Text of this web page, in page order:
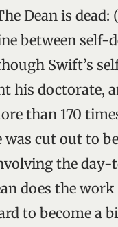
Dean is
between self-
Swift’s
his doctorate,
than 170
cut out to
the day-
does the
to become a